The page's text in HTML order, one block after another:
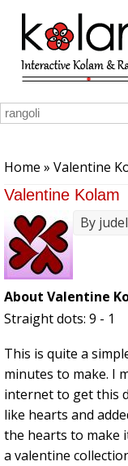
Skip to main content
Home » Valentine
Valentine Kolam
By
About Valentine
Straight dots: 9 - 1
This is quite a
minutes to make. I
internet to get this
like hearts and
the hearts to make
a valentine